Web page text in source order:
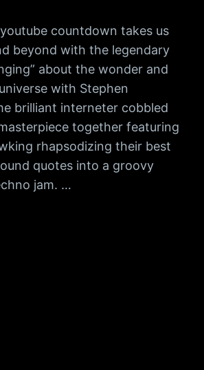
countdown takes us
beyond with the legendary
about the wonder and
with Stephen
brilliant interneter cobbled
together featuring
rhapsodizing their best
quotes into a groovy
jam. …